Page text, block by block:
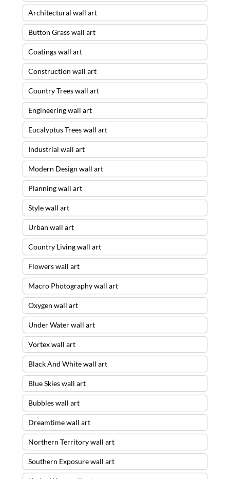
Architectural wall art
Button Grass wall art
Coatings wall art
Construction wall art
Country Trees wall art
Engineering wall art
Eucalyptus Trees wall art
Industrial wall art
Modern Design wall art
Planning wall art
Style wall art
Urban wall art
Country Living wall art
Flowers wall art
Macro Photography wall art
Oxygen wall art
Under Water wall art
Vortex wall art
Black And White wall art
Blue Skies wall art
Bubbles wall art
Dreamtime wall art
Northern Territory wall art
Southern Exposure wall art